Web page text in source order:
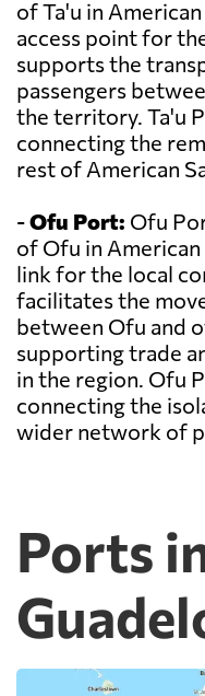
of Ta'u in
access point for
supports the
passengers
the territory. Ta'u
connecting the
rest of American
-Ofu Port: Ofu
of Ofu in American
link for the local
facilitates the
between Ofu and
supporting trade
in the region. Ofu
connecting the
wider network of
Ports